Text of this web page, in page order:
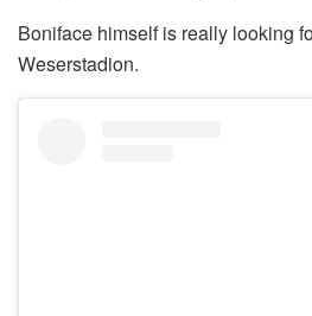
Boniface himself is really looking
Weserstadion.